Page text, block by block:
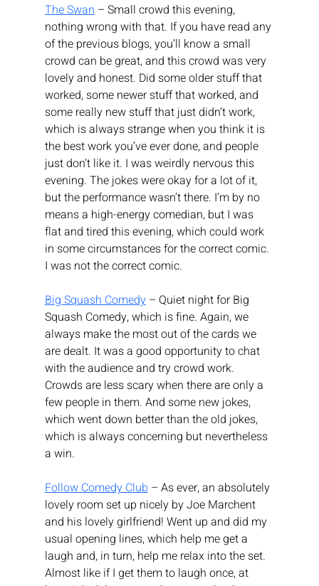
The Swan – Small crowd this evening,
nothing wrong with that. If you have read any
of the previous blogs, you’ll know a small
crowd can be great, and this crowd was very
lovely and honest. Did some older stuff that
worked, some newer stuff that worked, and
some really new stuff that just didn’t work,
which is always strange when you think it is
the best work you’ve ever done, and people
just don’t like it. I was weirdly nervous this
evening. The jokes were okay for a lot of it,
but the performance wasn’t there. I’m by no
means a high-energy comedian, but I was
flat and tired this evening, which could work
in some circumstances for the correct comic.
I was not the correct comic.
Big Squash Comedy – Quiet night for Big
Squash Comedy, which is fine. Again, we
always make the most out of the cards we
are dealt. It was a good opportunity to chat
with the audience and try crowd work.
Crowds are less scary when there are only a
few people in them. And some new jokes,
which went down better than the old jokes,
which is always concerning but nevertheless
a win.
Follow Comedy Club – As ever, an absolutely
lovely room set up nicely by Joe Marchent
and his lovely girlfriend! Went up and did my
usual opening lines, which help me get a
laugh and, in turn, help me relax into the set.
Almost like if I get them to laugh once, at